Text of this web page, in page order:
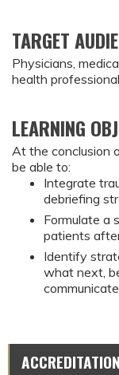
TARGET
Physicians,
health
LEARNING
At the conclusion
be able to:
Integrate
debriefing
Formulate a
patients
Identify
what next,
ACCREDITATION